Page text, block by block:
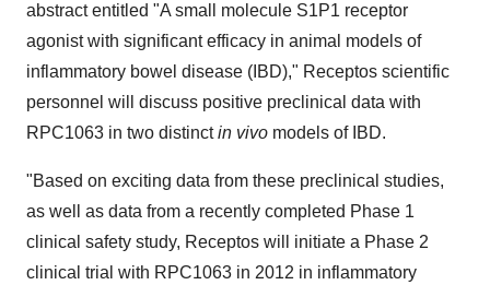
abstract entitled "A small molecule S1P1 receptor
agonist with significant efficacy in animal models of
inflammatory bowel disease (IBD)," Receptos scientific
personnel will discuss positive preclinical data with
RPC1063 in two distinctin vivo models of IBD.
"Based on exciting data from these preclinical studies,
as well as data from a recently completed Phase 1
clinical safety study, Receptos will initiate a Phase 2
clinical trial with RPC1063 in 2012 in inflammatory